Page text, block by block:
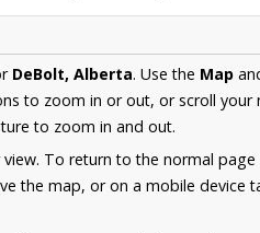
DeBolt, Alberta. Use the Map
to zoom in or out, or scroll your
to zoom in and out.
To return to the normal
the map, or on a mobile device